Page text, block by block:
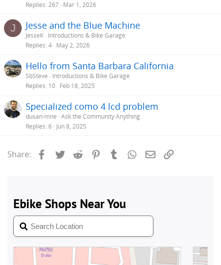
Replies 267 Mar 1, 2026
J Jesse and the Blue Machine
JesseK Introductions & Bike Garage
Replies 4 May 2, 2026
Hello from Santa Barbara California
SbSteve
Introductions & Bike Garage
Replies 10 Feb 18, 2025
Specialized como 4 lcd problem
dusan-mne Ask the Community Anything
Replies 6 Jun 8, 2025
Share: Facebook
Twitter Reddit PinterestTumblrWhatsApp
Email